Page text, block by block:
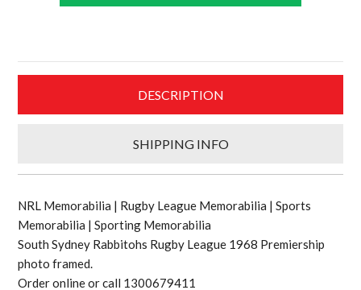
quantity
DESCRIPTION
SHIPPING INFO
NRL Memorabilia | Rugby League Memorabilia | Sports
Memorabilia | Sporting Memorabilia
South Sydney Rabbitohs Rugby League 1968 Premiership
photo framed.
Order online or call 1300679411